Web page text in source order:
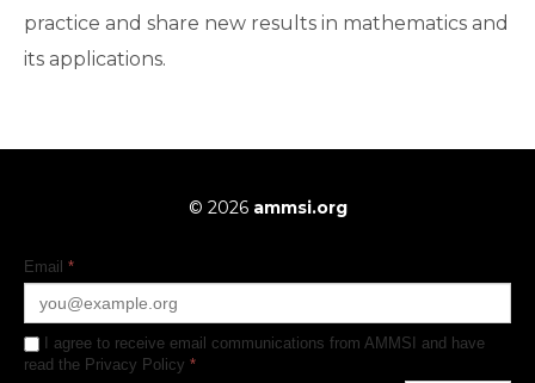
practice and share new results in mathematics and
its applications.
© 2026 ammsi.org
Email *
I agree to receive email communications from AMMSI and have
read the Privacy Policy *